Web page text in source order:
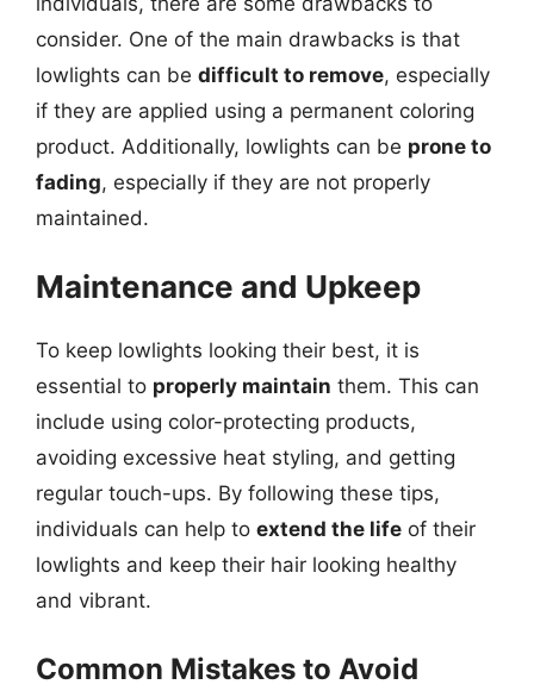
consider. One of the main drawbacks is that
lowlights can be difficult to remove, especially
if they are applied using a permanent coloring
product. Additionally, lowlights can be prone to
fading, especially if they are not properly
maintained.
Maintenance and Upkeep
To keep lowlights looking their best, it is
essential to properly maintain them. This can
include using color-protecting products,
avoiding excessive heat styling, and getting
regular touch-ups. By following these tips,
individuals can help to extend the life of their
lowlights and keep their hair looking healthy
and vibrant.
Common Mistakes to Avoid